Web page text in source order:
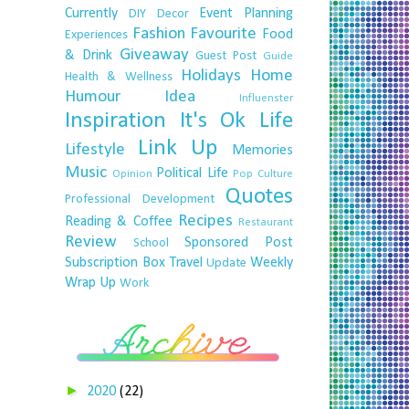
Currently DIY Decor Event Planning
Experiences Fashion Favourite
Food
& Drink Giveaway Guest Post Guide
Health & Wellness Holidays
Home
Humour
Idea Influenster
Inspiration It's Ok Life
Lifestyle Link Up Memories
Music Opinion Political Life Pop Culture
Professional Development Quotes
Reading & Coffee Recipes Restaurant
Review School
Sponsored Post
Subscription Box Travel Update Weekly
Wrap Up Work
► 2020 (22)